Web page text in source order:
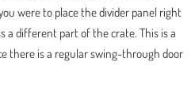
were to place the divider panel right
a different part of the crate. This is a
there is a regular swing-through door